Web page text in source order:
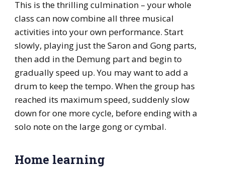
This is the thrilling culmination – your whole
class can now combine all three musical
activities into your own performance. Start
slowly, playing just the Saron and Gong parts,
then add in the Demung part and begin to
gradually speed up. You may want to add a
drum to keep the tempo. When the group has
reached its maximum speed, suddenly slow
down for one more cycle, before ending with a
solo note on the large gong or cymbal.
Home learning